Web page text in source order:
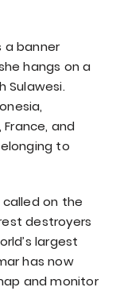
a banner
hangs on a
Sulawesi.
France, and
to
called on the
destroyers
largest
has now
and monitor